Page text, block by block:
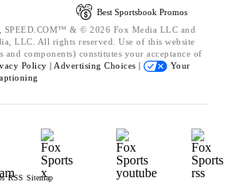
Best Sportsbook Promos
SPEED.COM™ & © 2026 Fox Media LLC and
LLC. All rights reserved. Use of this website
components) constitutes your acceptance of
Policy | Advertising Choices |
Your
RSS Sitemap